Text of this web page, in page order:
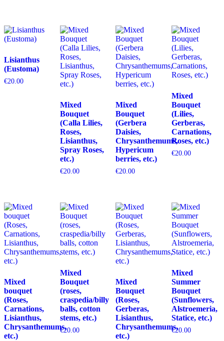
Lisianthus
(Eustoma)
€20.00
Mixed
Bouquet
(Calla Lilies,
Roses,
Lisianthus,
Spray Roses,
etc.)
€20.00
Mixed
Bouquet
(Gerbera
Daisies,
Chrysanthemums,
Hypericum
berries, etc.)
€20.00
Mixed
Bouquet
(Lilies,
Gerberas,
Carnations,
Roses, etc.)
€20.00
Mixed
bouquet
(Roses,
Carnations,
Lisianthus,
Chrysanthemums,
etc.)
Mixed
Bouquet
(roses,
craspedia/billy
balls, cotton
stems, etc.)
€20.00
Mixed
Bouquet
(Roses,
Gerberas,
Lisianthus,
Chrysanthemums,
etc.)
Mixed
Summer
Bouquet
(Sunflowers,
Alstroemeria,
Statice, etc.)
€20.00